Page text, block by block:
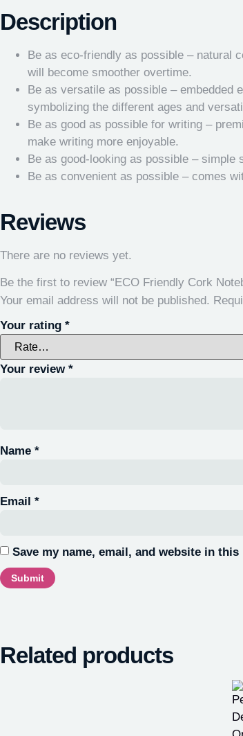
Description
Be as eco-friendly as possible – natural
will become smoother overtime.
Be as versatile as possible – embedded
symbolizing the different ages and
Be as good as possible for writing –
make writing more enjoyable.
Be as good-looking as possible –
Be as convenient as possible – comes
Reviews
There are no reviews yet.
Be the first to review “ECO Friendly Cork
Your email address will not be published.
Your rating *
Your review *
Name *
Email *
Save my name, email, and website in
Related products